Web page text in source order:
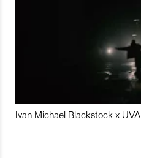
Ivan Michael Blackstock x UVA